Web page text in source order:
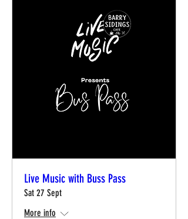
Live Music with Buss Pass
Sat 27 Sept
More info